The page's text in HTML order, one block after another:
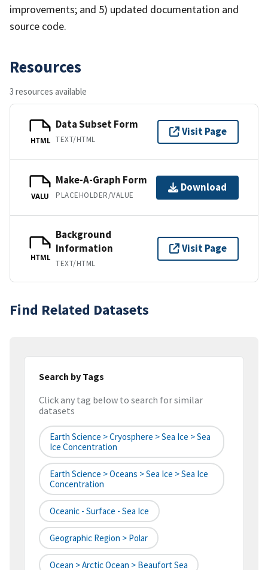
improvements; and 5) updated documentation and
source code.
Resources
3 resources available
HTML
Data Subset Form
TEXT/HTML
Visit Page
VALU
Make-A-Graph Form
PLACEHOLDER/VALUE
Download
HTML
Background
Information
TEXT/HTML
Visit Page
Find Related Datasets
Search by Tags
Click any tag below to search for similar
datasets
Earth Science > Cryosphere > Sea Ice > Sea
Ice Concentration
Earth Science > Oceans > Sea Ice > Sea Ice
Concentration
Oceanic - Surface - Sea Ice
Geographic Region > Polar
Ocean > Arctic Ocean > Beaufort Sea